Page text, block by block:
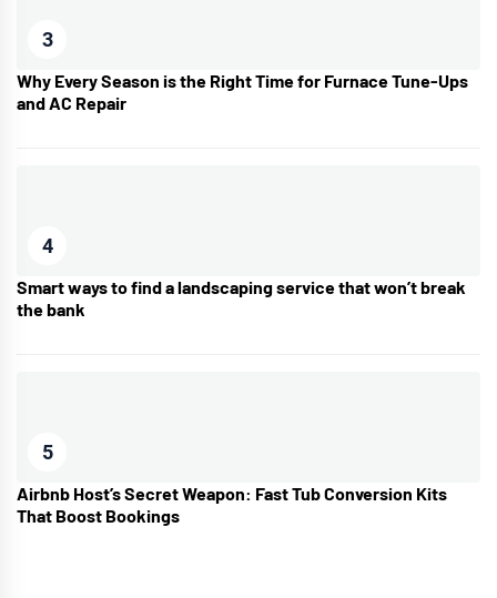
3
Why Every Season is the Right Time for Furnace Tune-Ups
and AC Repair
4
Smart ways to find a landscaping service that won’t break
the bank
5
Airbnb Host’s Secret Weapon: Fast Tub Conversion Kits
That Boost Bookings